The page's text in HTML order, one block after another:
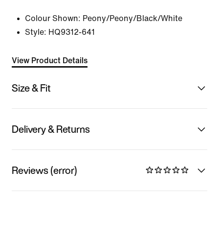
Colour Shown: Peony/Peony/Black/White
Style: HQ9312-641
View Product Details
Size & Fit
Delivery & Returns
Reviews (error)